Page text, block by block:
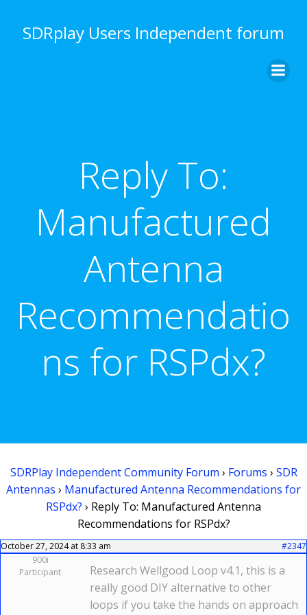
to
content
SDRplay Users Independent forum
Reply To:
Manufactured
Antenna
Recommendatio
ns for RSPdx?
SDRPlay Independent Community Forum › Forums › SDR
Antennas › Manufactured Antenna Recommendations for
RSPdx? › Reply To: Manufactured Antenna
Recommendations for RSPdx?
October 27, 2024 at 8:33 am
#2347
900i
Participant
Research Wellgood Loop v4.1, this is a
really good DIY alternative to other
loops if you take the hands on approach